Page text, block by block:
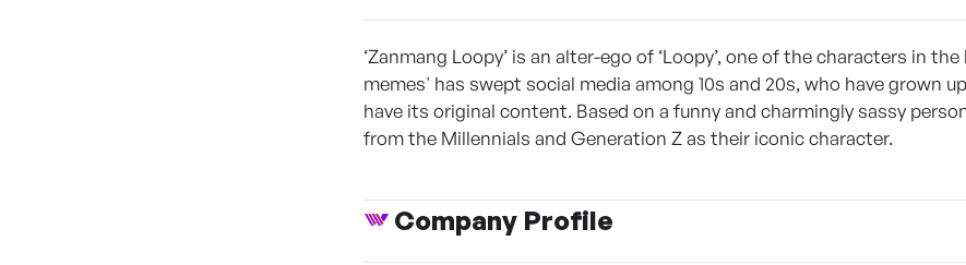
‘Zanmang Loopy’ is an alter-ego of ‘Loopy’, one of the characters in
memes' has swept social media among 10s and 20s, who have grown
have its original content. Based on a funny and charmingly sassy
from the Millennials and Generation Z as their iconic character.
Company Profile